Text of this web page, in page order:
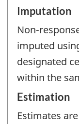
Imputation
Non-
imputed
designated
within the
Estimation
Estimates